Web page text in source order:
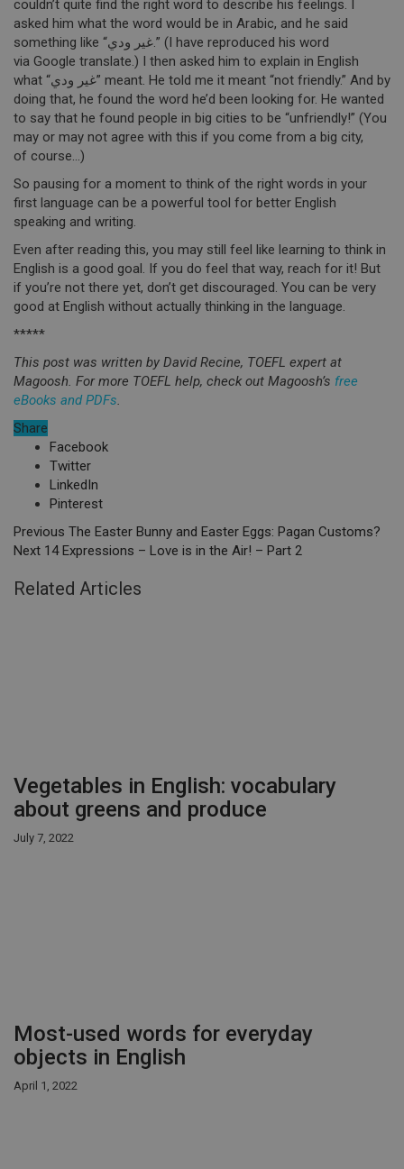
couldn’t quite find the right word to describe his feelings. I
asked him what the word would be in Arabic, and he said
something like “غير ودي.” (I have reproduced his word
via Google translate.) I then asked him to explain in English
what “غير ودي” meant. He told me it meant “not friendly.” And by
doing that, he found the word he’d been looking for. He wanted
to say that he found people in big cities to be “unfriendly!” (You
may or may not agree with this if you come from a big city,
of course…)
So pausing for a moment to think of the right words in your
first language can be a powerful tool for better English
speaking and writing.
Even after reading this, you may still feel like learning to think in
English is a good goal. If you do feel that way, reach for it! But
if you’re not there yet, don’t get discouraged. You can be very
good at English without actually thinking in the language.
*****
This post was written by David Recine, TOEFL expert at
Magoosh. For more TOEFL help, check out Magoosh’s free
eBooks and PDFs.
Share
Facebook
Twitter
LinkedIn
Pinterest
Previous The Easter Bunny and Easter Eggs: Pagan Customs?
Next 14 Expressions – Love is in the Air! – Part 2
Related Articles
Vegetables in English: vocabulary
about greens and produce
July 7, 2022
Most-used words for everyday
objects in English
April 1, 2022